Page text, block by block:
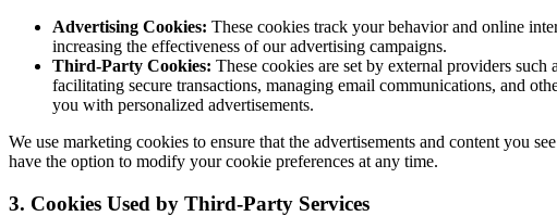
Advertising Cookies: These cookies track your behavior and online
increasing the effectiveness of our advertising campaigns.
Third-Party Cookies: These cookies are set by external providers
facilitating secure transactions, managing email communications, and
you with personalized advertisements.
We use marketing cookies to ensure that the advertisements and content you
have the option to modify your cookie preferences at any time.
3. Cookies Used by Third-Party Services